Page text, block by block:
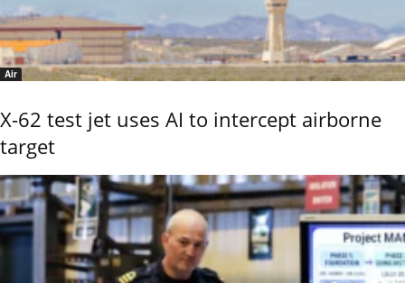
Air
X-62 test jet uses AI to intercept airborne
target